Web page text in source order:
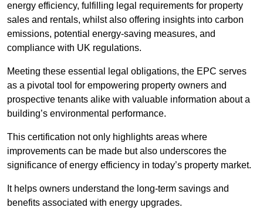
energy efficiency, fulfilling legal requirements for property
sales and rentals, whilst also offering insights into carbon
emissions, potential energy-saving measures, and
compliance with UK regulations.
Meeting these essential legal obligations, the EPC serves
as a pivotal tool for empowering property owners and
prospective tenants alike with valuable information about a
building’s environmental performance.
This certification not only highlights areas where
improvements can be made but also underscores the
significance of energy efficiency in today’s property market.
It helps owners understand the long-term savings and
benefits associated with energy upgrades.